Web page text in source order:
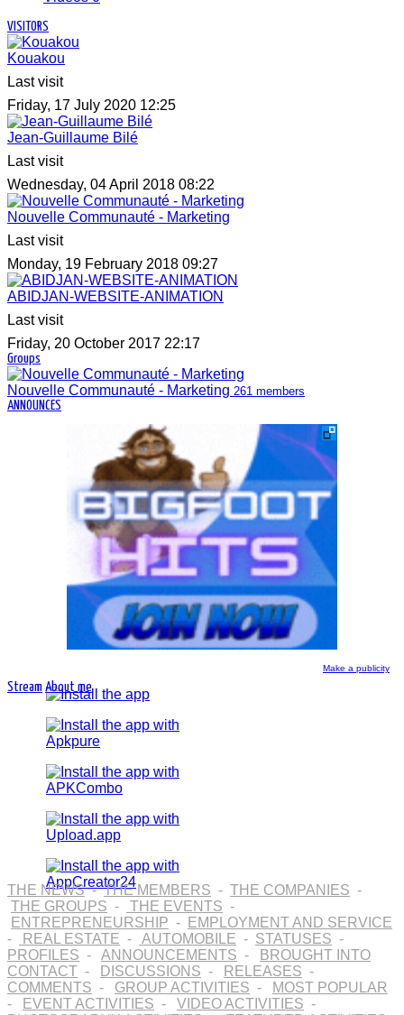
VISITORS
Kouakou
Last visit
Friday, 17 July 2020 12:25
Jean-Guillaume Bilé
Last visit
Wednesday, 04 April 2018 08:22
Nouvelle Communauté - Marketing
Last visit
Monday, 19 February 2018 09:27
ABIDJAN-WEBSITE-ANIMATION
Last visit
Friday, 20 October 2017 22:17
Groups
Nouvelle Communauté - Marketing 261 members
ANNOUNCES
Make a publicity
Stream About me
THE NEWS-THE MEMBERS - THE COMPANIES -
THE GROUPS - THE EVENTS -
ENTREPRENEURSHIP -
EMPLOYMENT AND SERVICE
-
REAL ESTATE - AUTOMOBILE - STATUSES -
PROFILES - ANNOUNCEMENTS -
BROUGHT INTO
CONTACT - DISCUSSIONS - RELEASES -
COMMENTS - GROUP ACTIVITIES -
MOST POPULAR
-
EVENT ACTIVITIES - VIDEO ACTIVITIES -